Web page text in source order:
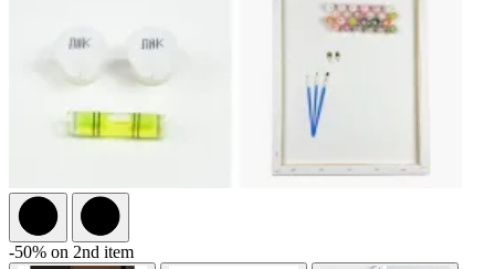
-50% on 2nd item